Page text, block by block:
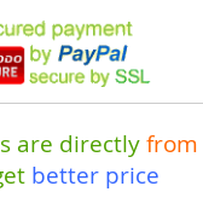
are directlyfrom
better price